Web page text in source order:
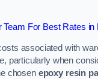
Team For Best Rates in
associated with
particularly when
chosen epoxy resin